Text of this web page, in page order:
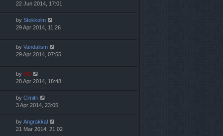
22 Jun 2014, 17:01
by Stokkolm
29 Apr 2014, 11:26
by Vandalism
29 Apr 2014, 07:55
by TG
28 Apr 2014, 18:48
by Cimitri
3 Apr 2014, 23:05
by Angrakkal
21 Mar 2014, 21:02